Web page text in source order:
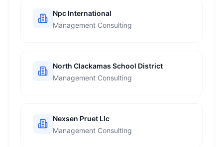
Npc International
Management Consulting
North Clackamas School District
Management Consulting
Nexsen Pruet Llc
Management Consulting